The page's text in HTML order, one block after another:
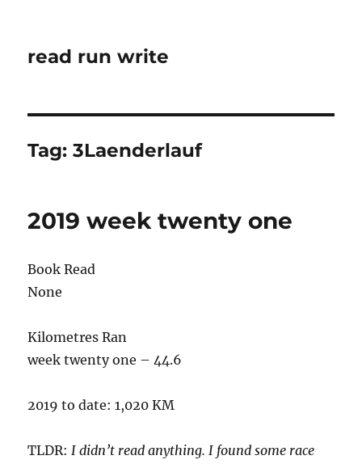
read run write
Tag:3Laenderlauf
2019 week twenty one
Book Read
None
Kilometres Ran
week twenty one – 44.6
2019 to date: 1,020 KM
TLDR:I didn’t read anything. I found some race